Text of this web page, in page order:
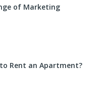
of Marketing
Rent an Apartment?